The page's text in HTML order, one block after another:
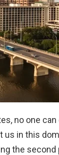
no one
in this
the